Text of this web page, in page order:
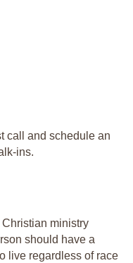
call and schedule an
ins.
ministry
should have a
live regardless of race